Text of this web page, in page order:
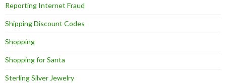
Reporting Internet Fraud
Shipping Discount Codes
Shopping
Shopping for Santa
Sterling Silver Jewelry